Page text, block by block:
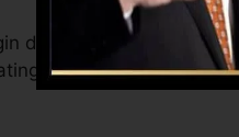
developing credit,
can assist you